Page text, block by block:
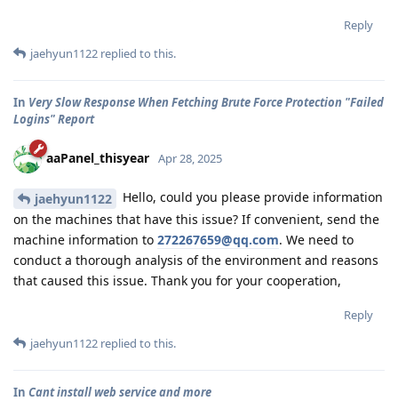
Reply
jaehyun1122 replied to this.
In Very Slow Response When Fetching Brute Force Protection "Failed
Logins" Report
aaPanel_thisyear Apr 28, 2025
jaehyun1122
Hello, could you please provide information
on the machines that have this issue? If convenient, send the
machine information to 272267659@qq.com. We need to
conduct a thorough analysis of the environment and reasons
that caused this issue. Thank you for your cooperation,
Reply
jaehyun1122 replied to this.
In Cant install web service and more